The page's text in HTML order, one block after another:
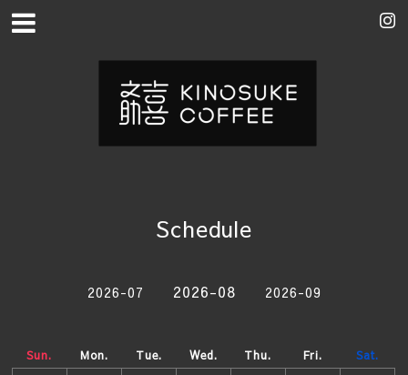
Schedule
2026-07 2026-08 2026-09
Sun. Mon. Tue. Wed. Thu. Fri. Sat.